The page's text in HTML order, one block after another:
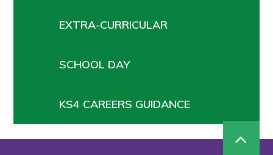
EXTRA-CURRICULAR
SCHOOL DAY
KS4 CAREERS GUIDANCE